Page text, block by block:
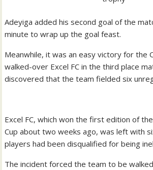
Adeyiga added his second goal of the
minute to wrap up the goal feast.
Meanwhile, it was an easy victory for the
walked-over Excel FC in the third place
discovered that the team fielded six
Excel FC, which won the first edition of
Cup about two weeks ago, was left with
players had been disqualified for being
The incident forced the team to be